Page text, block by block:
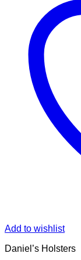
Add to wishlist
Daniel’s Holsters